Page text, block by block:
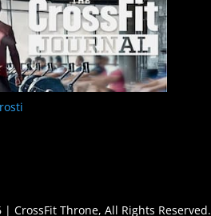
CrossFit Throne, All Rights Reserved.